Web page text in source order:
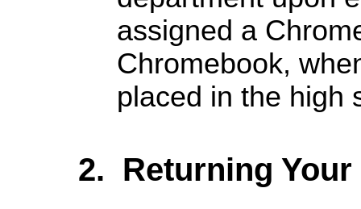
assigned a
Chromebook,
placed in the high
2. Returning